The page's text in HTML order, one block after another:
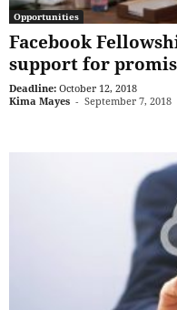
Opportunities
Facebook
support for
Deadline: October 12, 2018
Kima Mayes - September 7, 2018